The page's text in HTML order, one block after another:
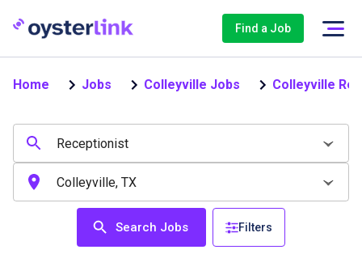
Find a Job
Home Jobs Colleyville Jobs Colleyville
Search Jobs Filters